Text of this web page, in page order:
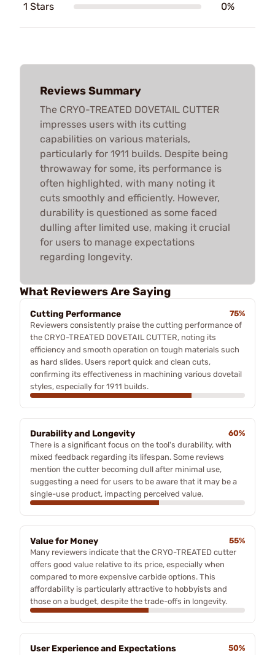
1 Stars 0%
Reviews Summary
The CRYO-TREATED DOVETAIL CUTTER
impresses users with its cutting
capabilities on various materials,
particularly for 1911 builds. Despite being
throwaway for some, its performance is
often highlighted, with many noting it
cuts smoothly and efficiently. However,
durability is questioned as some faced
dulling after limited use, making it crucial
for users to manage expectations
regarding longevity.
What Reviewers Are Saying
Cutting Performance
75%
Reviewers consistently praise the cutting performance of
the CRYO-TREATED DOVETAIL CUTTER, noting its
efficiency and smooth operation on tough materials such
as hard slides. Users report quick and clean cuts,
confirming its effectiveness in machining various dovetail
styles, especially for 1911 builds.
Durability and Longevity
60%
There is a significant focus on the tool's durability, with
mixed feedback regarding its lifespan. Some reviews
mention the cutter becoming dull after minimal use,
suggesting a need for users to be aware that it may be a
single-use product, impacting perceived value.
Value for Money
55%
Many reviewers indicate that the CRYO-TREATED cutter
offers good value relative to its price, especially when
compared to more expensive carbide options. This
affordability is particularly attractive to hobbyists and
those on a budget, despite the trade-offs in longevity.
User Experience and Expectations 50%